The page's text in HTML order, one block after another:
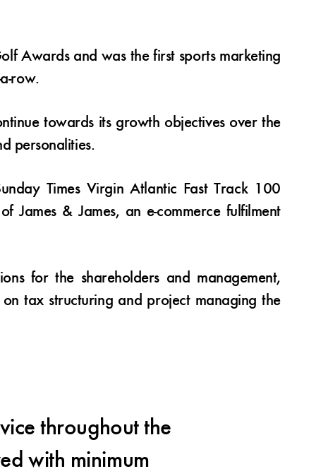
Awards and was the first sports marketing
row.
towards its growth objectives over the
personalities.
Times Virgin Atlantic Fast Track 100
James & James, an e-commerce fulfilment
for the shareholders and management,
tax structuring and project managing the
throughout the
with minimum